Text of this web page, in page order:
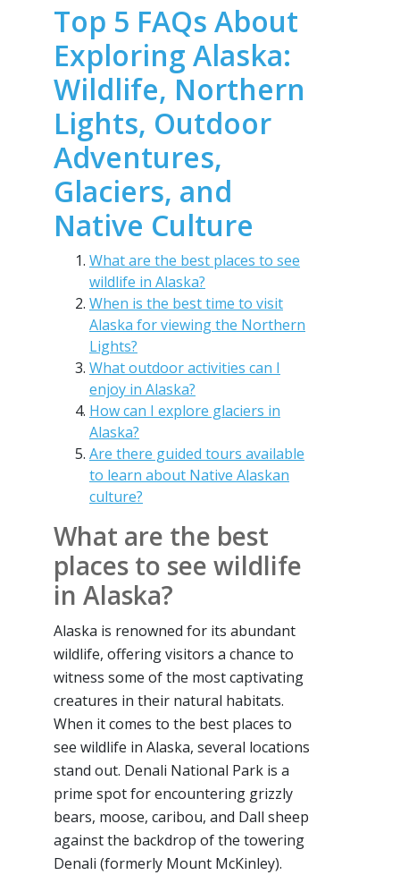
Top 5 FAQs About
Exploring Alaska:
Wildlife, Northern
Lights, Outdoor
Adventures,
Glaciers, and
Native Culture
What are the best places to see
wildlife in Alaska?
When is the best time to visit
Alaska for viewing the Northern
Lights?
What outdoor activities can I
enjoy in Alaska?
How can I explore glaciers in
Alaska?
Are there guided tours available
to learn about Native Alaskan
culture?
What are the best
places to see wildlife
in Alaska?
Alaska is renowned for its abundant
wildlife, offering visitors a chance to
witness some of the most captivating
creatures in their natural habitats.
When it comes to the best places to
see wildlife in Alaska, several locations
stand out. Denali National Park is a
prime spot for encountering grizzly
bears, moose, caribou, and Dall sheep
against the backdrop of the towering
Denali (formerly Mount McKinley).